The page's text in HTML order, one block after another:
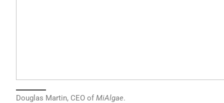
Douglas Martin, CEO ofMiAlgae.